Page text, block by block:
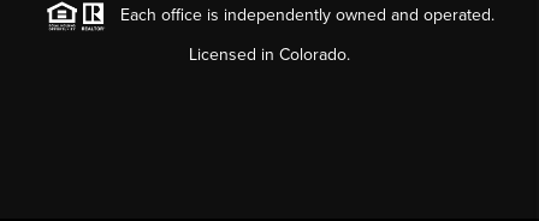
Each office is independently owned and operated.
Licensed in Colorado.